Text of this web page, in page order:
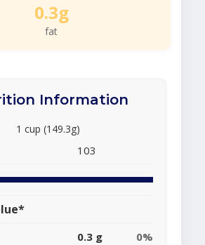
0.3g
fat
Information
1 cup (149.3g)
103
0.3 g
0%